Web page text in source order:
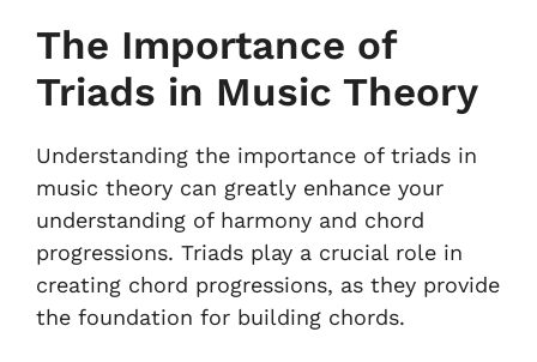
The Importance of
Triads in Music Theory
Understanding the importance of triads in
music theory can greatly enhance your
understanding of harmony and chord
progressions. Triads play a crucial role in
creating chord progressions, as they provide
the foundation for building chords.